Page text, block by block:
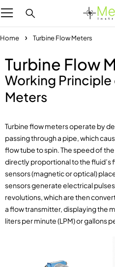
Home Turbine Flow Meters
Turbine Flow
Working Principle
Meters
Turbine flow meters operate by
passing through a pipe, which
flow tube to spin. The speed of
directly proportional to the fluid’s
sensors (magnetic or optical)
sensors generate electrical
revolutions, which are then
a flow transmitter, displaying the
liters per minute (LPM) or gallons